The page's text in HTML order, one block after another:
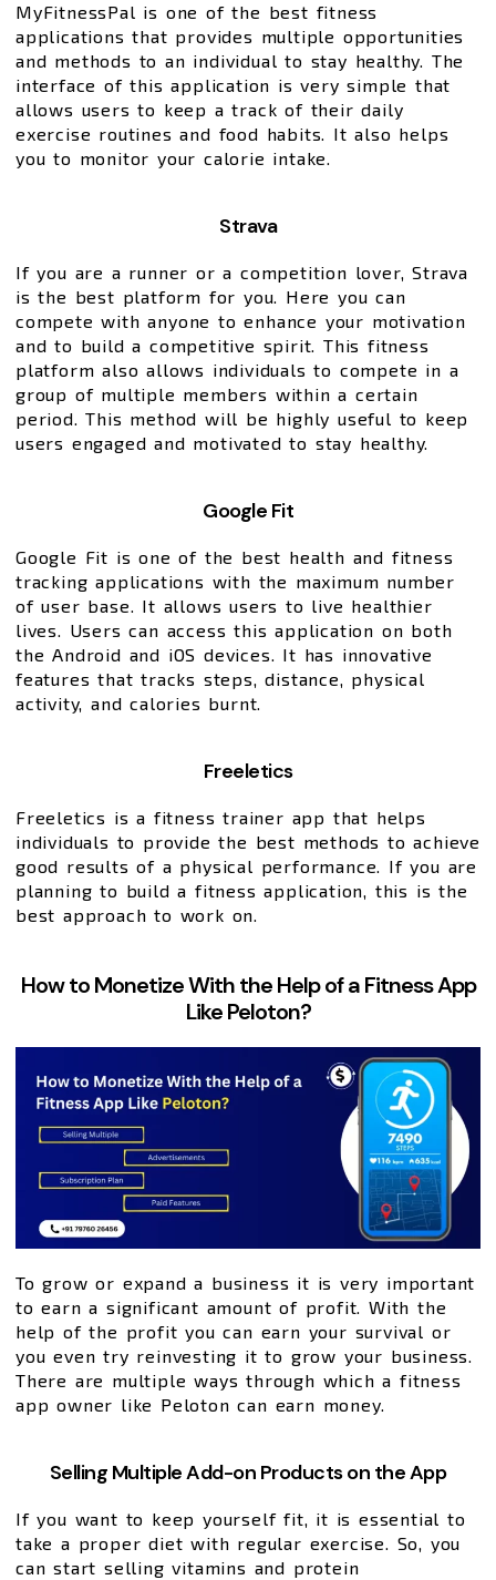
MyFitnessPal is one of the best fitness
applications that provides multiple opportunities
and methods to an individual to stay healthy. The
interface of this application is very simple that
allows users to keep a track of their daily
exercise routines and food habits. It also helps
you to monitor your calorie intake.
Strava
If you are a runner or a competition lover, Strava
is the best platform for you. Here you can
compete with anyone to enhance your motivation
and to build a competitive spirit. This fitness
platform also allows individuals to compete in a
group of multiple members within a certain
period. This method will be highly useful to keep
users engaged and motivated to stay healthy.
Google Fit
Google Fit is one of the best health and fitness
tracking applications with the maximum number
of user base. It allows users to live healthier
lives. Users can access this application on both
the Android and iOS devices. It has innovative
features that tracks steps, distance, physical
activity, and calories burnt.
Freeletics
Freeletics is a fitness trainer app that helps
individuals to provide the best methods to achieve
good results of a physical performance. If you are
planning to build a fitness application, this is the
best approach to work on.
How to Monetize With the Help of a Fitness App
Like Peloton?
To grow or expand a business it is very important
to earn a significant amount of profit. With the
help of the profit you can earn your survival or
you even try reinvesting it to grow your business.
There are multiple ways through which a fitness
app owner like Peloton can earn money.
Selling Multiple Add-on Products on the App
If you want to keep yourself fit, it is essential to
take a proper diet with regular exercise. So, you
can start selling vitamins and protein